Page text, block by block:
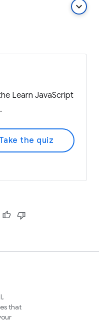
keyboard_arrow_down
Learn JavaScript
Take the quiz
that